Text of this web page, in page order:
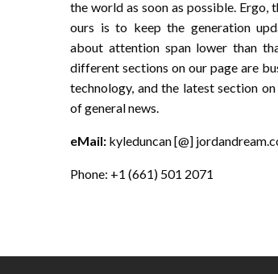
the world as soon as possible. Ergo,
ours is to keep the generation
about attention span lower than
different sections on our page are
technology, and the latest section
of general news.
eMail: kyleduncan [@]
Phone: +1 (661) 501 2071